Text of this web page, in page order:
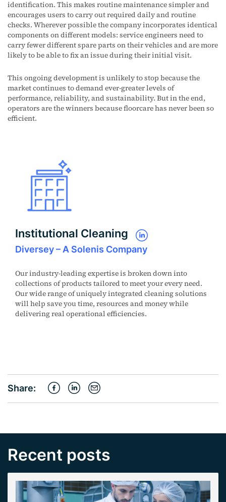
identification. This makes routine maintenance simpler and
encourages users to carry out required daily and routine
checks. Wherever possible the company incorporates identical
components on different models: service engineers need to
carry fewer different spare parts on their vehicles and are more
likely to be able to fix an issue during their initial visit.
This ongoing development is unlikely to stop because the
market continues to demand ever-greater levels of
performance, reliability, and sustainability. But in the end,
operators are the winners because floorcare has never been so
efficient.
Institutional Cleaning
Diversey – A Solenis Company
Our industry-leading expertise is broken down into
collections of products tailored to meet your every need.
Our wide range of uniquely integrated cleaning solutions
will help save you time, resources and money while
delivering real operational efficiencies.
Share:
Recent posts